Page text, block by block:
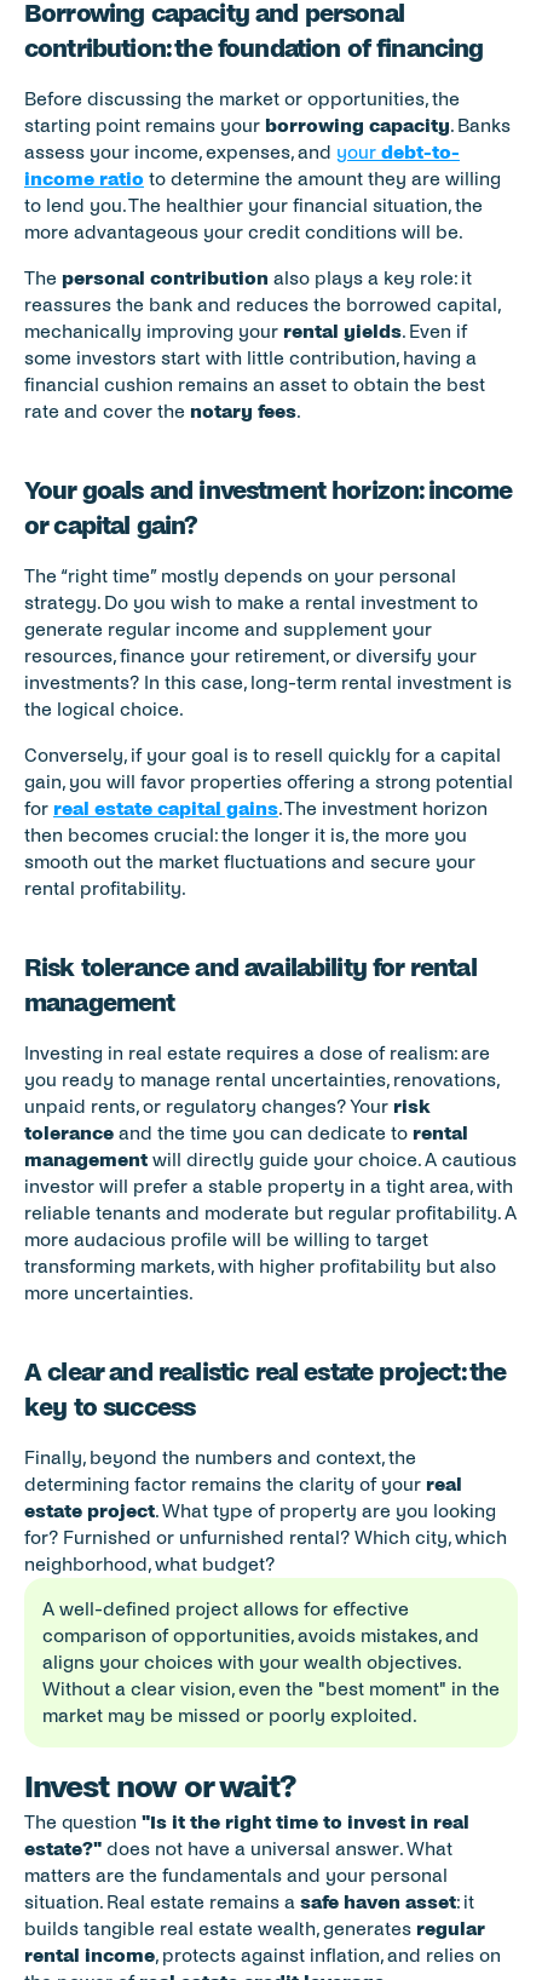
Borrowing capacity and personal
contribution: the foundation of financing
Before discussing the market or opportunities, the
starting point remains your borrowing capacity. Banks
assess your income, expenses, and your debt-to-
income ratio to determine the amount they are willing
to lend you. The healthier your financial situation, the
more advantageous your credit conditions will be.
The personal contribution also plays a key role: it
reassures the bank and reduces the borrowed capital,
mechanically improving your rental yields. Even if
some investors start with little contribution, having a
financial cushion remains an asset to obtain the best
rate and cover the notary fees.
Your goals and investment horizon: income
or capital gain?
The “right time” mostly depends on your personal
strategy. Do you wish to make a rental investment to
generate regular income and supplement your
resources, finance your retirement, or diversify your
investments? In this case, long-term rental investment is
the logical choice.
Conversely, if your goal is to resell quickly for a capital
gain, you will favor properties offering a strong potential
for real estate capital gains. The investment horizon
then becomes crucial: the longer it is, the more you
smooth out the market fluctuations and secure your
rental profitability.
Risk tolerance and availability for rental
management
Investing in real estate requires a dose of realism: are
you ready to manage rental uncertainties, renovations,
unpaid rents, or regulatory changes? Your risk
tolerance and the time you can dedicate to rental
management will directly guide your choice. A cautious
investor will prefer a stable property in a tight area, with
reliable tenants and moderate but regular profitability. A
more audacious profile will be willing to target
transforming markets, with higher profitability but also
more uncertainties.
A clear and realistic real estate project: the
key to success
Finally, beyond the numbers and context, the
determining factor remains the clarity of your real
estate project. What type of property are you looking
for? Furnished or unfurnished rental? Which city, which
neighborhood, what budget?
A well-defined project allows for effective
comparison of opportunities, avoids mistakes, and
aligns your choices with your wealth objectives.
Without a clear vision, even the "best moment" in the
market may be missed or poorly exploited.
Invest now or wait?
The question "Is it the right time to invest in real
estate?" does not have a universal answer. What
matters are the fundamentals and your personal
situation. Real estate remains a safe haven asset: it
builds tangible real estate wealth, generates regular
rental income, protects against inflation, and relies on